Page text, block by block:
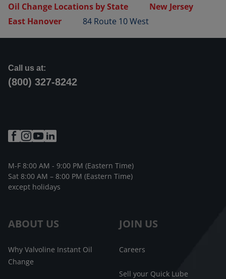
Oil Change Locations by State
New Jersey
East Hanover
84 Route 10 West
ABOUT US
Why Valvoline Instant Oil
Change
JOIN US
Careers
Sell your Quick Lube
Call us at:
(800) 327-8242
M-F 8:00 AM - 9:00 PM (Eastern Time)
Sat 8:00 AM – 8:00 PM (Eastern Time)
except holidays